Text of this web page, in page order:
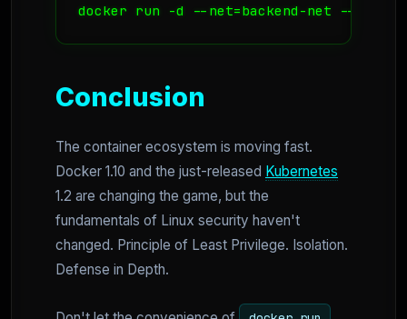
docker run -d --net=backend-net --
Conclusion
The container ecosystem is moving fast.
Docker 1.10 and the just-released Kubernetes
1.2 are changing the game, but the
fundamentals of Linux security haven't
changed. Principle of Least Privilege. Isolation.
Defense in Depth.